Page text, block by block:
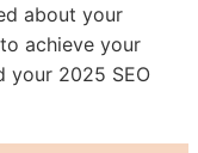
about your
achieve your
your 2025 SEO